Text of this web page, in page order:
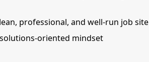
professional, and well-run job site
oriented mindset